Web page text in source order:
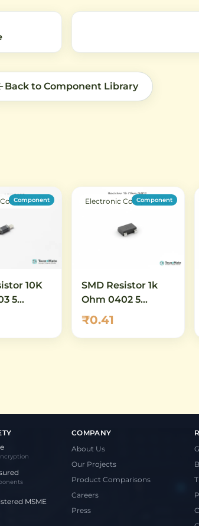
Back to Component Library
Component
10K
5
Electronic Components
Component
SMD Resistor 1k
Ohm 0402 5
Percent
₹0.41
MSME
COMPANY
About Us
Our Projects
Product Comparisons
Careers
Press